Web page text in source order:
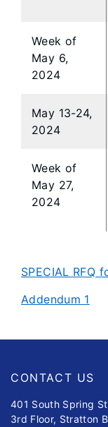
Week of
May 6,
2024
May 13-24,
2024
Week of
May 27,
2024
SPECIAL RFQ
Addendum 1
CONTACT US
401 South Spring
3rd Floor, Stratton